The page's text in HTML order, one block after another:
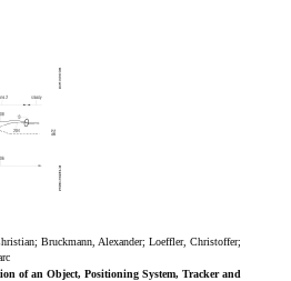
Bruckmann, Alexander; Loeffler, Christoffer;
of an Object, Positioning System, Tracker and